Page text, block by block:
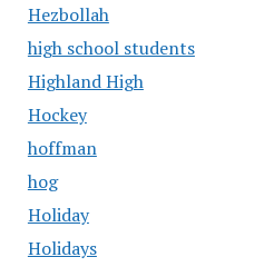
Hezbollah
high school students
Highland High
Hockey
hoffman
hog
Holiday
Holidays